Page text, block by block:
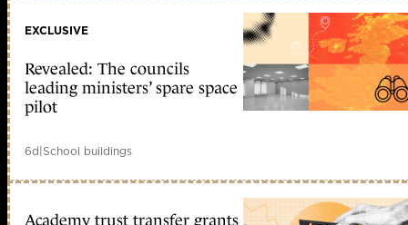
EXCLUSIVE
Revealed: The councils
leading ministers’ spare space
pilot
6d|School buildings
Academy trust transfer grants